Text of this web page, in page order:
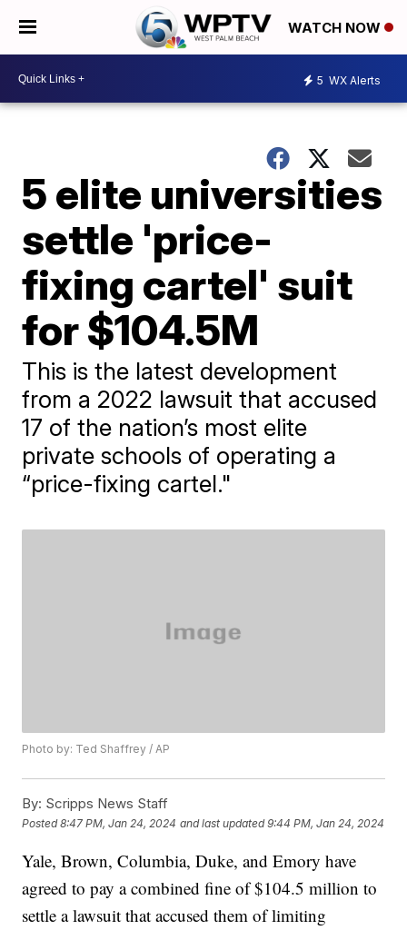
WATCH NOW
5 WX Alerts
5 elite universities
settle 'price-
fixing cartel' suit
for $104.5M
This is the latest development
from a 2022 lawsuit that accused
17 of the nation’s most elite
private schools of operating a
“price-fixing cartel."
Photo by: Ted Shaffrey / AP
By: Scripps News Staff
Posted8:47 PM, Jan 24, 2024 and last updated 9:44 PM, Jan 24, 2024
Yale, Brown, Columbia, Duke, and Emory have
agreed to pay a combined fine of $104.5 million to
settle a lawsuit that accused them of limiting